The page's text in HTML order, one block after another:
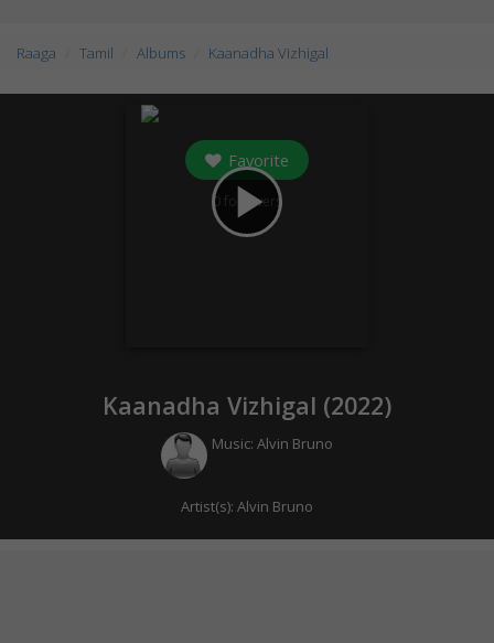
Raaga Tamil Albums Kaanadha Vizhigal
play_arrow
Favorite
0 followers
Kaanadha Vizhigal (2022)
Music: Alvin Bruno
Artist(s): Alvin Bruno